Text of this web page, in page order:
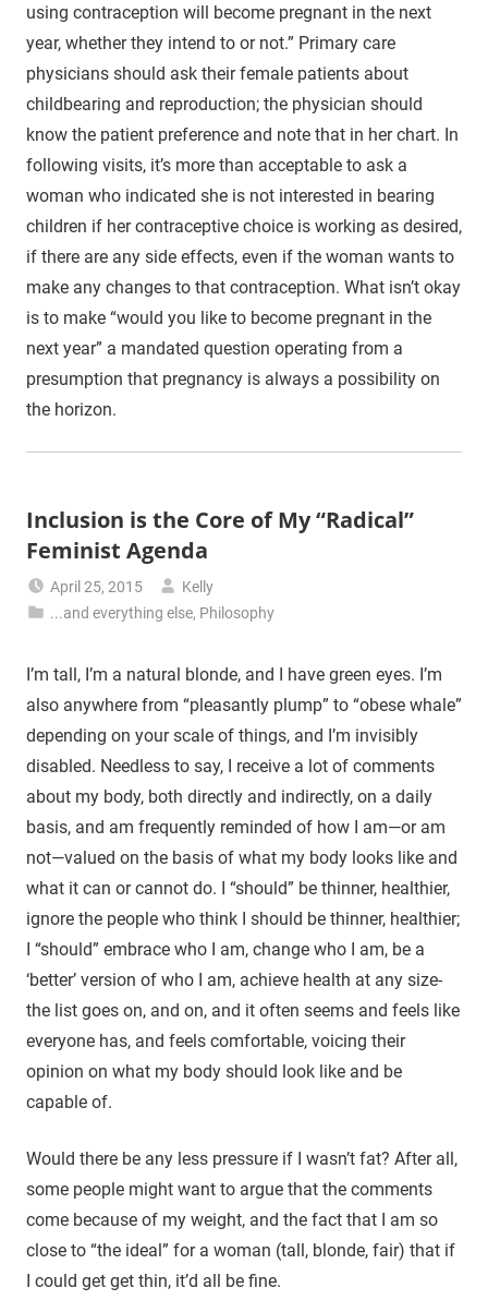
using contraception will become pregnant in the next
year, whether they intend to or not.” Primary care
physicians should ask their female patients about
childbearing and reproduction; the physician should
know the patient preference and note that in her chart. In
following visits, it’s more than acceptable to ask a
woman who indicated she is not interested in bearing
children if her contraceptive choice is working as desired,
if there are any side effects, even if the woman wants to
make any changes to that contraception. What isn’t okay
is to make “would you like to become pregnant in the
next year” a mandated question operating from a
presumption that pregnancy is always a possibility on
the horizon.
Inclusion is the Core of My “Radical”
Feminist Agenda
April 25, 2015
Kelly
...and everything else, Philosophy
I’m tall, I’m a natural blonde, and I have green eyes. I’m
also anywhere from “pleasantly plump” to “obese whale”
depending on your scale of things, and I’m invisibly
disabled. Needless to say, I receive a lot of comments
about my body, both directly and indirectly, on a daily
basis, and am frequently reminded of how I am—or am
not—valued on the basis of what my body looks like and
what it can or cannot do. I “should” be thinner, healthier,
ignore the people who think I should be thinner, healthier;
I “should” embrace who I am, change who I am, be a
‘better’ version of who I am, achieve health at any size-
the list goes on, and on, and it often seems and feels like
everyone has, and feels comfortable, voicing their
opinion on what my body should look like and be
capable of.
Would there be any less pressure if I wasn’t fat? After all,
some people might want to argue that the comments
come because of my weight, and the fact that I am so
close to “the ideal” for a woman (tall, blonde, fair) that if
I could get get thin, it’d all be fine.